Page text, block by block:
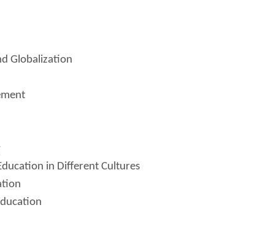
Globalization
in Different Cultures